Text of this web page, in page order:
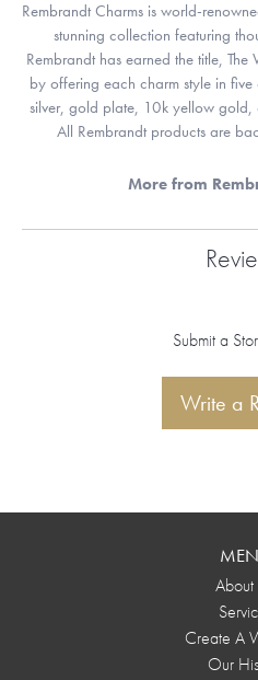
Rembrandt Charms is world-
stunning collection featuring
Rembrandt has earned the title,
by offering each charm style in five
silver, gold plate, 10k yellow
All Rembrandt products are
More from
Submit a
Write a
About
Create A
Our